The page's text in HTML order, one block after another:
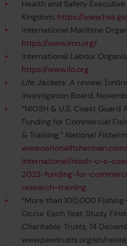
Health and Safety
Kingdom, https://
International Maritime
https://www.imo.org/
International Labour
https://www.ilo.org
Life Jackets: A review,
Investigation Board,
“NIOSH & U.S. Coast Guard
Funding for Commercial
& Training.” National
international/niosh-u-s-
2023-funding-for-
research-training
“More than 100,000
Occur Each Year, Study
Charitable Trusts, 14
www.pewtrusts.org/en/